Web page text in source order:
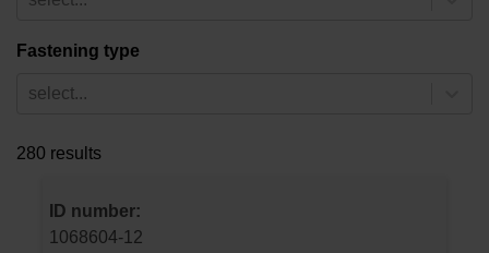
Fastening type
select...
280 results
ID number:
1068604-12